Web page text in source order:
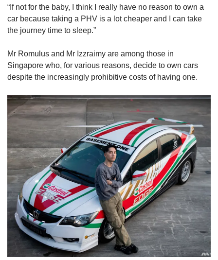
“If not for the baby, I think I really have no reason to own a
car because taking a PHV is a lot cheaper and I can take
the journey time to sleep.”
Mr Romulus and Mr Izzraimy are among those in
Singapore who, for various reasons, decide to own cars
despite the increasingly prohibitive costs of having one.